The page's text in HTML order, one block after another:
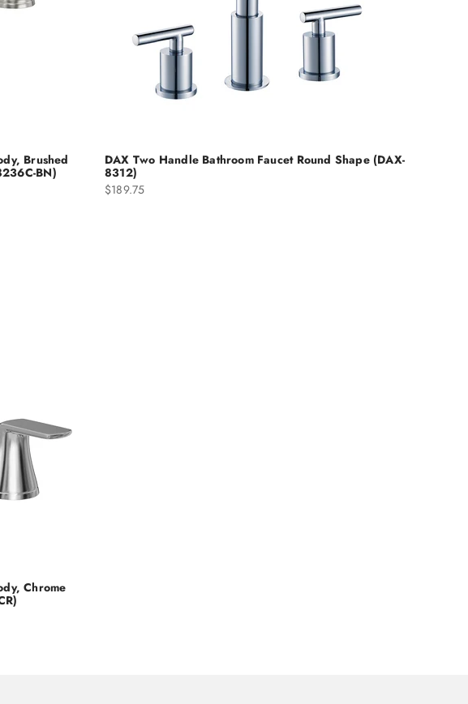
Brushed
BN)
DAX Two Handle Bathroom Faucet Round Shape (DAX-
8312)
Sale price
$189.75
Chrome